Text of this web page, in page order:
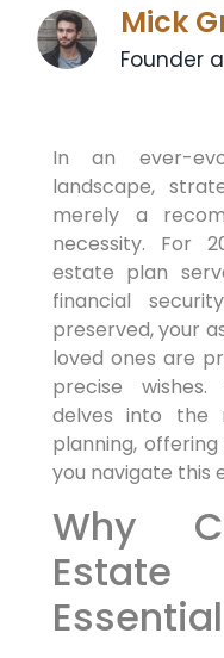
Mick
Founder
In an ever-
landscape,
merely a
necessity. For
estate plan
financial
preserved, your
loved ones are
precise wishes.
delves into the
planning,
you navigate this
Why
Essential